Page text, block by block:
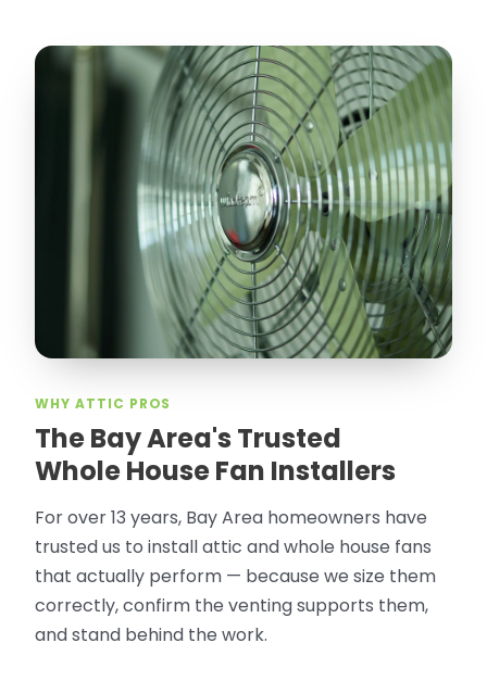
WHY ATTIC PROS
The Bay Area's Trusted
Whole House Fan Installers
For over 13 years, Bay Area homeowners have
trusted us to install attic and whole house fans
that actually perform — because we size them
correctly, confirm the venting supports them,
and stand behind the work.